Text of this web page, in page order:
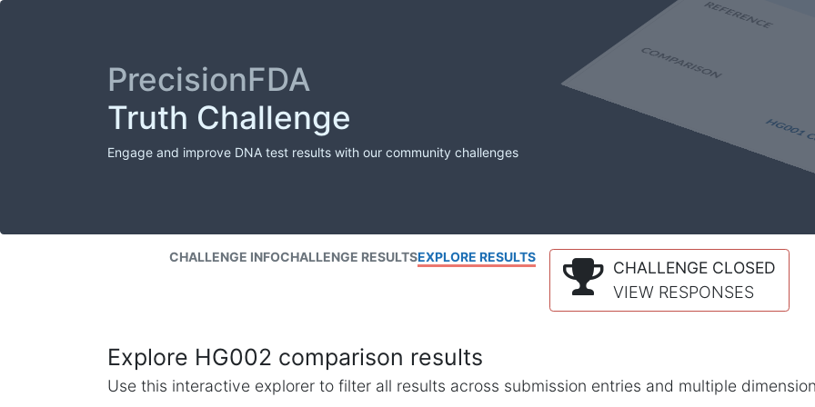
PrecisionFDA
Truth Challenge
Engage and improve DNA test results with our community challenges
CHALLENGE INFOCHALLENGE RESULTSEXPLORE RESULTS
CHALLENGE CLOSED
VIEW RESPONSES
Explore HG002 comparison results
Use this interactive explorer to filter all results across submission entries and multiple